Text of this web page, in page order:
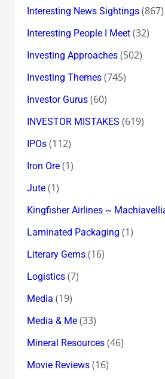
Interesting News Sightings(867)
Interesting People I Meet(32)
Investing Approaches(502)
Investing Themes(745)
Investor Gurus(60)
INVESTOR MISTAKES (619)
IPOs(112)
Iron Ore(1)
Jute(1)
Kingfisher Airlines ~
Laminated Packaging (1)
Literary Gems(16)
Logistics(7)
Media (19)
Media & Me(33)
Mineral Resources(46)
Movie Reviews(16)